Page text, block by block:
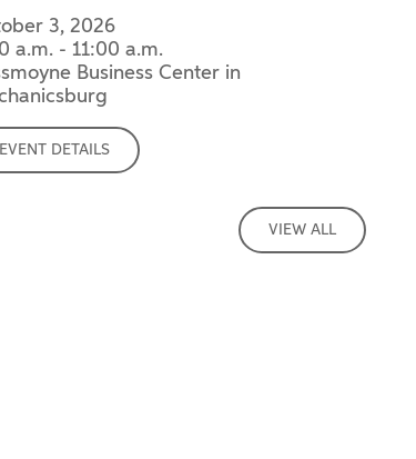
3, 2026
a.m. - 11:00 a.m.
Business Center in
EVENT DETAILS
VIEW ALL